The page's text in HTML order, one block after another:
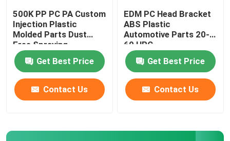
500K PP PC PA Custom
Injection Plastic
Molded Parts Dust
Free Spraying
Get Best Price
Contact Us
EDM PC Head Bracket
ABS Plastic
Automotive Parts 20-
60 HRC
Get Best Price
Contact Us